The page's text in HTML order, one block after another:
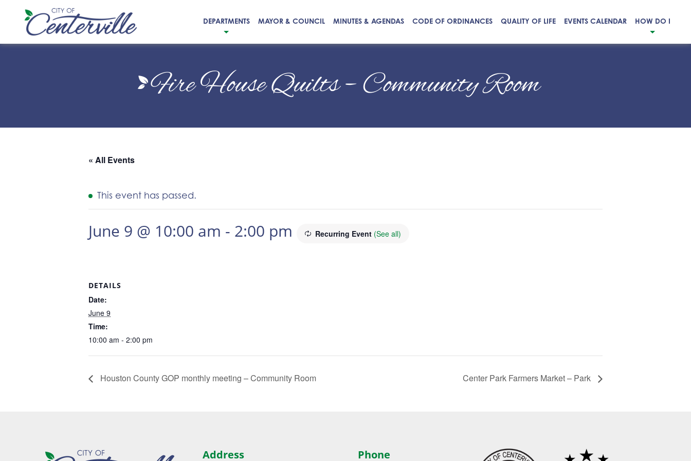
DEPARTMENTS MAYOR & COUNCIL MINUTES & AGENDAS CODE OF ORDINANCES QUALITY OF LIFE EVENTS CALENDAR HOW DO I
Fire House Quilts – Community Room
« All Events
This event has passed.
June 9 @ 10:00 am - 2:00 pm Recurring Event (See all)
DETAILS
Date:
June 9
Time:
10:00 am - 2:00 pm
Houston County GOP monthly meeting – Community Room Center Park Farmers Market – Park
Address Phone